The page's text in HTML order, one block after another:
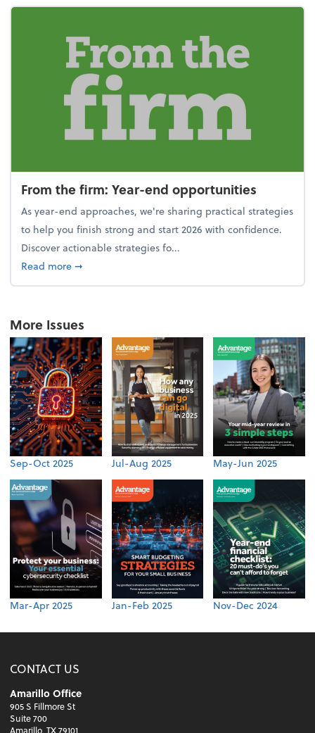
From the firm: Year-end opportunities
As year-end approaches, we're sharing practical strategies
to help you finish strong and start 2026 with confidence.
Discover actionable strategies fo...
Read moreabout From the firm: Year-end opportunities
➞
More Issues
Sep-Oct 2025 Jul-Aug 2025 May-Jun 2025
Mar-Apr 2025 Jan-Feb 2025 Nov-Dec 2024
CONTACT US
Amarillo Office
905 S Fillmore St
Suite 700
Amarillo, TX 79101